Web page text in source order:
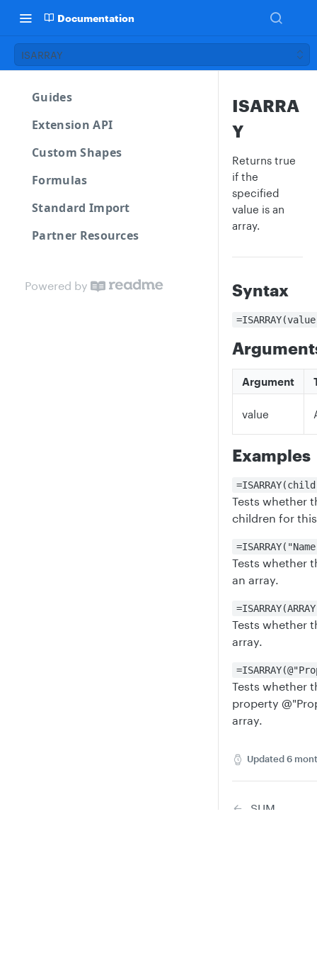
Documentation
ISARRAY
Guides
Extension API
Custom Shapes
Formulas
Standard Import
Partner Resources
Powered by
ISARRA
Y
Returns true
if the
specified
value is an
array.
Syntax
Argument
value
Examples
Tests whether
children for
Tests whether
an array.
Tests whether
array.
Tests whether
property
array.
Updated6
SUM